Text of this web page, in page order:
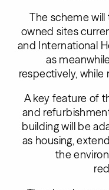
The scheme
owned sites
and International
as
respectively,
A key feature of
and
building will be
as housing,
the